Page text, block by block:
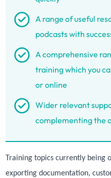
A range of useful
podcasts with
A comprehensive
training which you
or online
Wider relevant
complementing the
Training topics currently
exporting documentation,